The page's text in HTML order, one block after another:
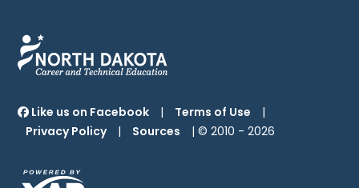
Like us on Facebook | Terms of Use
|
Privacy Policy
| Sources | © 2010 -2026